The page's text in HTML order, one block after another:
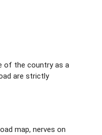
of the country as a
are strictly
map, nerves on